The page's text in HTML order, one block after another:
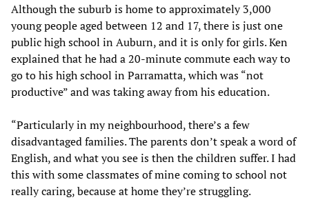
Although the suburb is home to approximately 3,000
young people aged between 12 and 17, there is just one
public high school in Auburn, and it is only for girls. Ken
explained that he had a 20-minute commute each way to
go to his high school in Parramatta, which was “not
productive” and was taking away from his education.
“Particularly in my neighbourhood, there’s a few
disadvantaged families. The parents don’t speak a word of
English, and what you see is then the children suffer. I had
this with some classmates of mine coming to school not
really caring, because at home they’re struggling.